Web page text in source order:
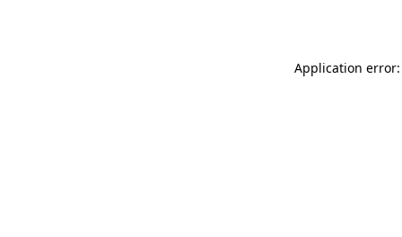
Application